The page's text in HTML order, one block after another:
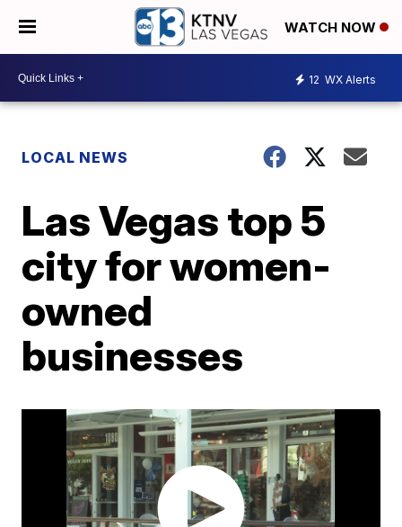
WATCH NOW
12 WX Alerts
LOCAL NEWS
Las Vegas top 5
city for women-
owned
businesses